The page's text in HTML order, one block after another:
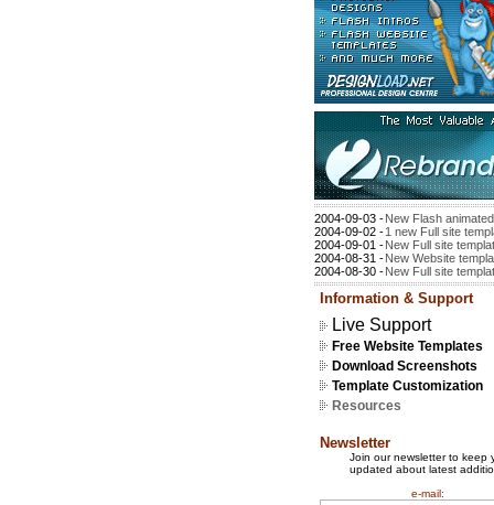
2004-09-03 -New Flash
2004-09-02 -1 new Full site
2004-09-01 -New Full site
2004-08-31 -New Website
2004-08-30 -New Full site
Information & Support
Live Support
Free Website Templates
Download Screenshots
Template Customization
Resources
Newsletter
Join our newsletter to keep
updated about latest
e-mail: